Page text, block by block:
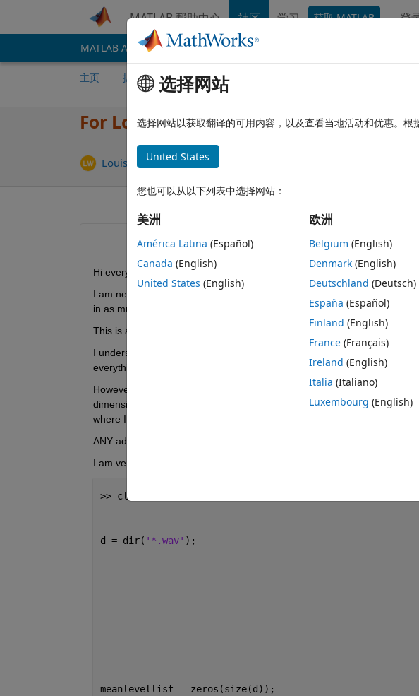
MATLAB 帮助中心 社区 学习 获取 MATLAB 登
MATLAB Answers File Exchange
主页 提问 回答 浏览
For Loop Dimensions Not Consistent
Louise Wilson 2019 4 30
Hi everyone,
I am new to Matlab and working through code I have found to
in as much detail as I can, what is going on in each step.
This is a for loop which I plan to use to calculate the mean sound
I understand what is going on in each step and have carried out each in
everything works.
However, in the last step, where I combing meanlevellist and mean_SPL
dimensions of the two lists are different. I understand what this means
where I have gone wrong, in my code.
ANY advice would be much appreciated!!
I am very keen to develop and advance here.
>> clf; clear
d = dir( '*.wav'
meanlevellist =
选择网站
选择网站以获取翻译的可用内容，以及查看当地活动和优惠。根
United States
您也可以从以下列表中选择网站：
美洲
América Latina (Español)
Canada (English)
United States (English)
欧洲
Belgium (English)
Denmark (English)
Deutschland (Deutsch)
España (Español)
Finland (English)
France (Français)
Ireland (English)
Italia (Italiano)
Luxembourg (English)